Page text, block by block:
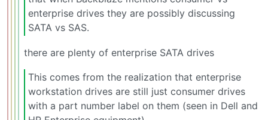
enterprise drives they are possibly discussing
SATA vs SAS.
there are plenty of enterprise SATA drives
This comes from the realization that enterprise
workstation drives are still just consumer drives
with a part number label on them (seen in Dell and